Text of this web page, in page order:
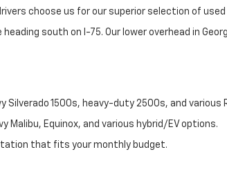
choose us for our superior selection of
south on I-75. Our lower overhead in
1500s, heavy-duty 2500s, and various
Equinox, and various hybrid/EV options.
that fits your monthly budget.